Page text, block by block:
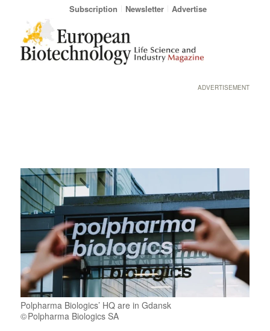
Subscription Newsletter Advertise
ADVERTISEMENT
Polpharma Biologics’ HQ are in Gdansk
Polpharma Biologics SA